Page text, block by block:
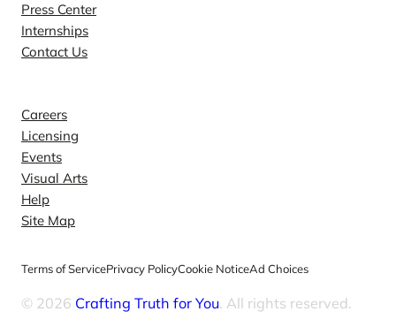
Press Center
Internships
Contact Us
Careers
Licensing
Events
Visual Arts
Help
Site Map
Terms of ServicePrivacy PolicyCookie NoticeAd Choices
© 2026 Crafting Truth for You. All rights reserved.